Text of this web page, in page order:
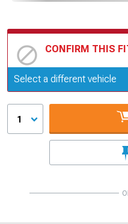
CONFIRM THIS
Update or Change
Select a different vehicle
1